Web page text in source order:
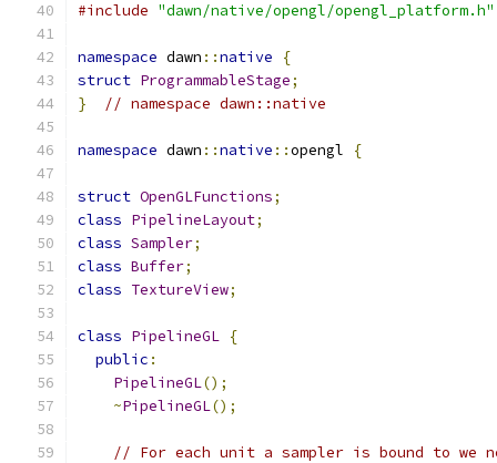
#include "dawn/native/opengl/opengl_platform.h"
namespace dawn ::native
{
struct ProgrammableStage;
}
// namespace dawn::native
namespace dawn ::native ::opengl {
struct OpenGLFunctions;
class PipelineLayout;
class Sampler;
class Buffer;
class TextureView;
class PipelineGL {
public :
PipelineGL();
~PipelineGL();
// For each unit a sampler is bound to we